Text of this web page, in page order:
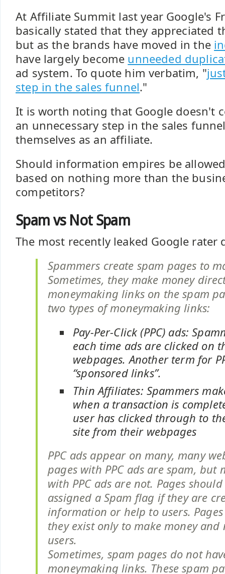
At Affiliate Summit last year Google's
basically stated that they appreciated
but as the brands have moved in the
have largely become unneeded
ad system. To quote him verbatim, "
step in the sales funnel."
It is worth noting that Google doesn't
an unnecessary step in the sales
themselves as an affiliate.
Should information empires be
based on nothing more than the
competitors?
Spam vs Not Spam
The most recently leaked Google rater
Spammers create spam pages to
Sometimes, they make money
moneymaking links on the spam
two types of moneymaking links:
Pay-Per-Click (PPC) ads:
each time ads are clicked on
webpages. Another term for
“sponsored links”.
Thin Affiliates: Spammers
when a transaction is
user has clicked through to
site from their webpages
PPC ads appear on many, many
pages with PPC ads are spam, but
with PPC ads are not. Pages
assigned a Spam flag if they are
information or help to users.
they exist only to make money
users.
Sometimes, spam pages do not
moneymaking links. These spam